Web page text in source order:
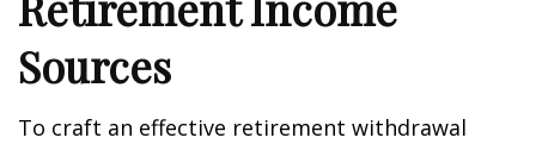
Sources
To craft an effective retirement withdrawal